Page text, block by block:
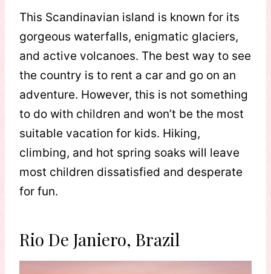
This Scandinavian island is known for its
gorgeous waterfalls, enigmatic glaciers,
and active volcanoes. The best way to see
the country is to rent a car and go on an
adventure. However, this is not something
to do with children and won’t be the most
suitable vacation for kids. Hiking,
climbing, and hot spring soaks will leave
most children dissatisfied and desperate
for fun.
Rio De Janiero, Brazil